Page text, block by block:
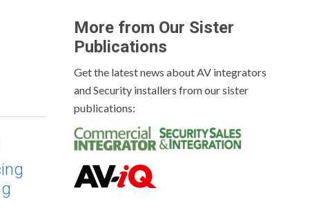
More from Our Sister
Publications
Get the latest news about AV integrators
and Security installers from our sister
publications: